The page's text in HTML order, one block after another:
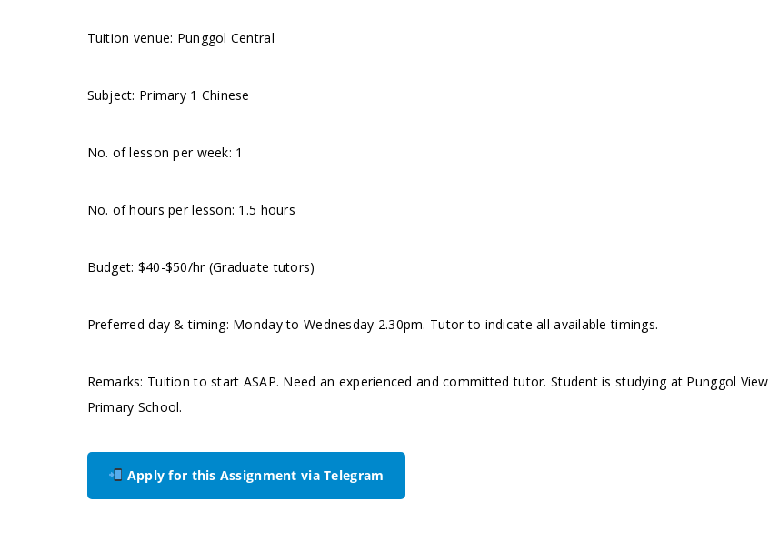
Tuition venue: Punggol Central
Subject: Primary 1 Chinese
No. of lesson per week: 1
No. of hours per lesson: 1.5 hours
Budget: $40-$50/hr (Graduate tutors)
Preferred day & timing: Monday to Wednesday 2.30pm. Tutor to indicate all available timings.
Remarks: Tuition to start ASAP. Need an experienced and committed tutor. Student is studying at Punggol View
Primary School.
Apply for this Assignment via Telegram